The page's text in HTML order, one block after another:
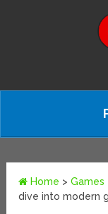
Home >Games
dive into modern